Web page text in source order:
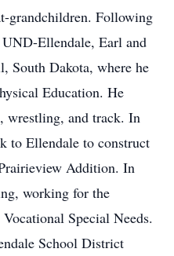
grandchildren. Following
Ellendale, Earl and
South Dakota, where he
Education. He
wrestling, and track. In
to Ellendale to construct
Addition. In
working for the
Special Needs.
School District